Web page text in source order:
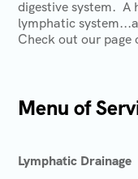
digestive system. A
lymphatic
Check out our page
Menu of
Lymphatic Drainage